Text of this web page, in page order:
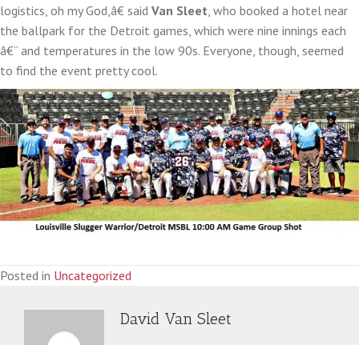
logistics, oh my God,â€ said Van Sleet, who booked a hotel near
the ballpark for the Detroit games, which were nine innings each
â€“ and temperatures in the low 90s. Everyone, though, seemed
to find the event pretty cool.
Posted in Uncategorized
David Van Sleet